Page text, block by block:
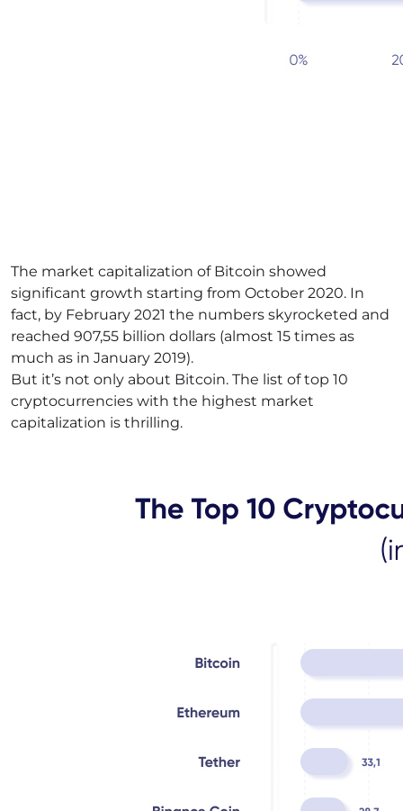
The market capitalization of Bitcoin showed
significant growth starting from October 2020. In
fact, by February 2021 the numbers skyrocketed and
reached 907,55 billion dollars (almost 15 times as
much as in January 2019).
But it’s not only about Bitcoin. The list of top 10
cryptocurrencies with the highest market
capitalization is thrilling.